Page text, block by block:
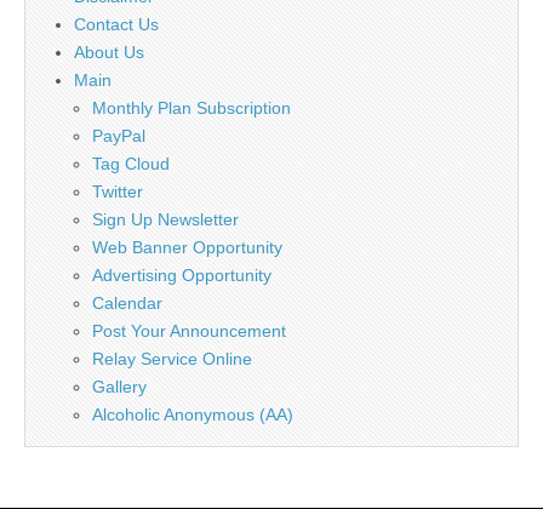
Contact Us
About Us
Main
Monthly Plan Subscription
PayPal
Tag Cloud
Twitter
Sign Up Newsletter
Web Banner Opportunity
Advertising Opportunity
Calendar
Post Your Announcement
Relay Service Online
Gallery
Alcoholic Anonymous (AA)